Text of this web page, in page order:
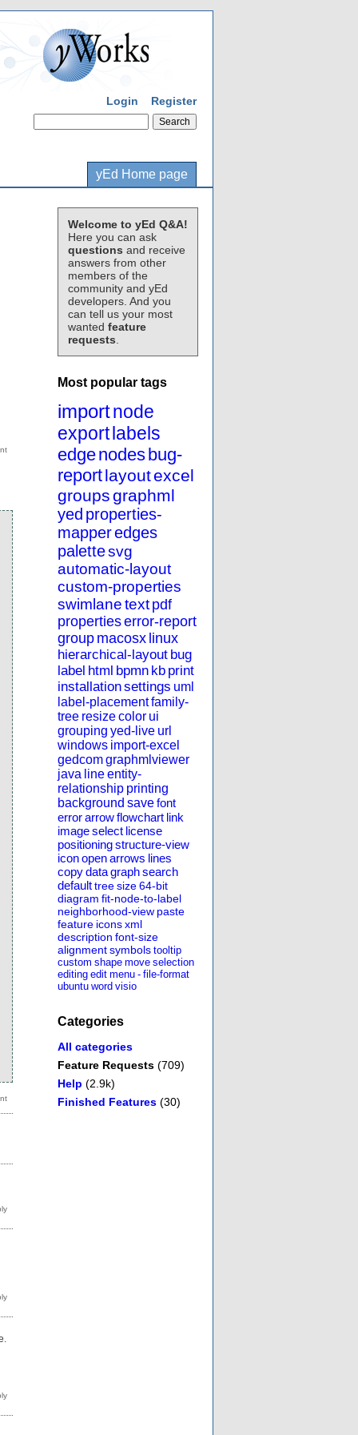
Login Register
yEd Home page
Welcome to yEd Q&A!
Here you can ask
questions and receive
answers from other
members of the
community and yEd
developers. And you
can tell us your most
wanted feature
requests
Most popular tags
importnode
export labels
edgenodes bug-
reportlayoutexcel
groupsgraphml
yed properties-
mapperedges
palettesvg
automatic-layout
custom-properties
swimlanetext pdf
propertieserror-report
group macosx linux
hierarchical-layout bug
label html bpmn kb print
installationsettings uml
label-placementfamily-
tree resizecolor ui
grouping yed-live url
windows import-excel
gedcomgraphmlviewer
java lineentity-
relationship printing
background savefont
errorarrowflowchart link
imageselect license
positioningstructure-view
iconopenarrows lines
copydatagraphsearch
defaulttreesize64-bit
diagram fit-node-to-label
neighborhood-view paste
feature iconsxml
description font-size
alignmentsymbols tooltip
custom shape move selection
editing edit menu - file-format
ubuntu word visio
Categories
All categories
Feature Requests (709)
Help (2.9k)
Finished Features (30)